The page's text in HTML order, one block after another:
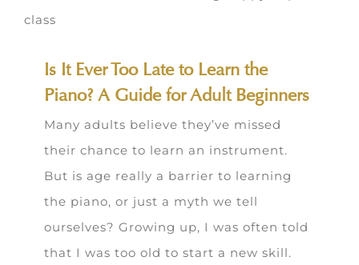
Is It Ever Too Late to Learn the
Piano? A Guide for Adult Beginners
Many adults believe they’ve missed
their chance to learn an instrument.
But is age really a barrier to learning
the piano, or just a myth we tell
ourselves? Growing up, I was often told
that I was too old to start a new skill.